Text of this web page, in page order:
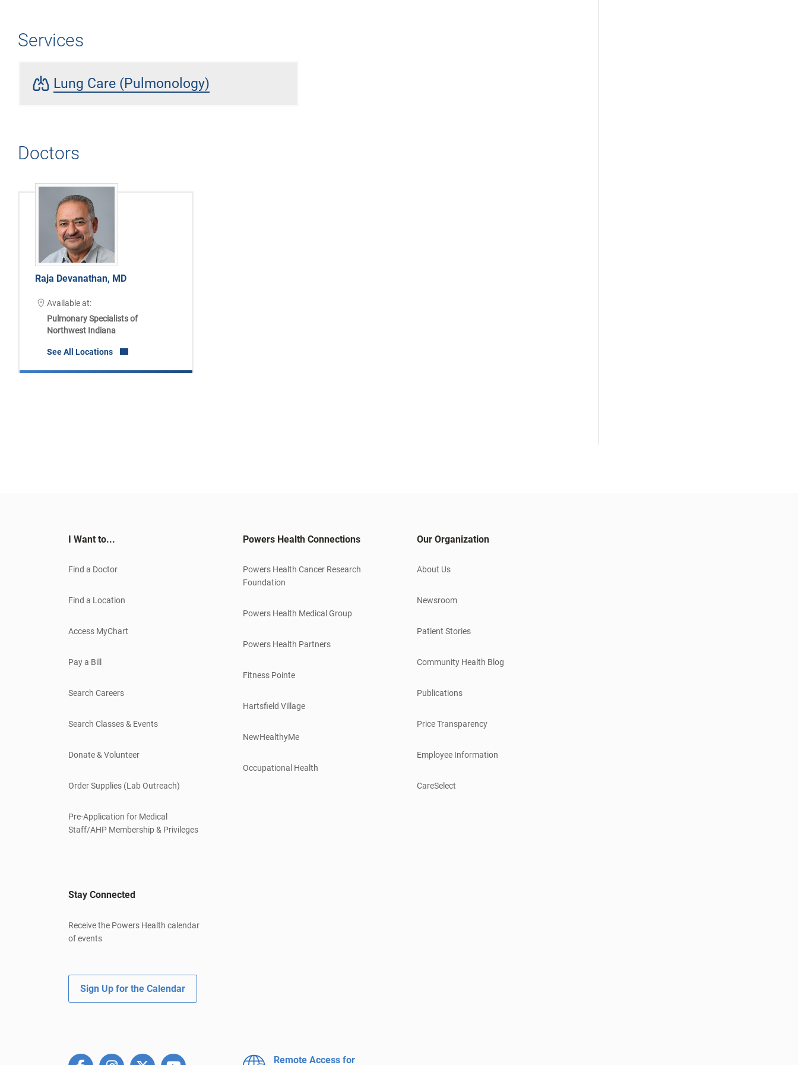
Services
pulmonology Lung Care (Pulmonology)
Doctors
Raja Devanathan, MD
Available at:
Pulmonary Specialists of
Northwest Indiana
See All Locations
I Want to...
Find a Doctor
Find a Location
Access MyChart
Pay a Bill
Search Careers
Search Classes & Events
Donate & Volunteer
Order Supplies (Lab Outreach)
Pre-Application for Medical
Staff/AHP Membership & Privileges
Powers Health Connections
Powers Health Cancer Research
Foundation
Powers Health Medical Group
Powers Health Partners
Fitness Pointe
Hartsfield Village
NewHealthyMe
Occupational Health
Our Organization
About Us
Newsroom
Patient Stories
Community Health Blog
Publications
Price Transparency
Employee Information
CareSelect
Stay Connected
Receive the Powers Health calendar
of events
Sign Up for the Calendar
Remote Access for